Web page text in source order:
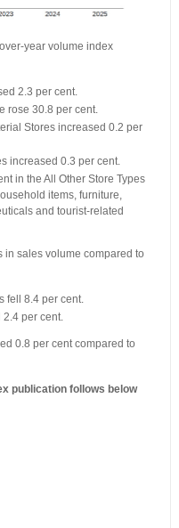
year volume index
2.3 per cent.
rose 30.8 per cent.
Stores increased 0.2 per
increased 0.3 per cent.
in the All Other Store Types
items, furniture,
and tourist-related
in sales volume compared to
fell 8.4 per cent.
per cent.
0.8 per cent compared to
publication follows below